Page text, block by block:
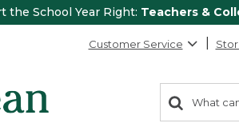
the School Year Right: Teachers &
Customer Service
search
items
Search: